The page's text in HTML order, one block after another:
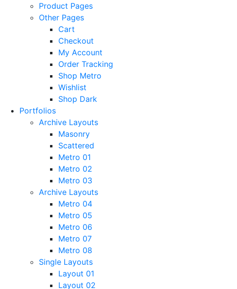
Product Pages
Other Pages
Cart
Checkout
My Account
Order Tracking
Shop Metro
Wishlist
Shop Dark
Portfolios
Archive Layouts
Masonry
Scattered
Metro 01
Metro 02
Metro 03
Archive Layouts
Metro 04
Metro 05
Metro 06
Metro 07
Metro 08
Single Layouts
Layout 01
Layout 02